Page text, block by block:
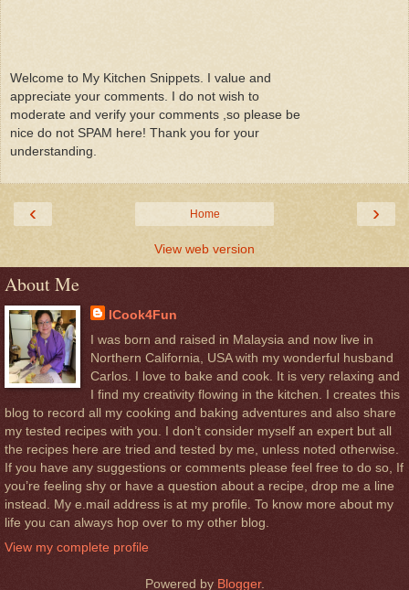
Welcome to My Kitchen Snippets. I value and
appreciate your comments. I do not wish to
moderate and verify your comments ,so please be
nice do not SPAM here! Thank you for your
understanding.
‹ ›
Home
View web version
About Me
ICook4Fun
I was born and raised in Malaysia and now live in
Northern California, USA with my wonderful husband
Carlos. I love to bake and cook. It is very relaxing and
I find my creativity flowing in the kitchen. I creates this
blog to record all my cooking and baking adventures and also share
my tested recipes with you. I don’t consider myself an expert but all
the recipes here are tried and tested by me, unless noted otherwise.
If you have any suggestions or comments please feel free to do so, If
you’re feeling shy or have a question about a recipe, drop me a line
instead. My e.mail address is at my profile. To know more about my
life you can always hop over to my other blog.
View my complete profile
Powered by Blogger.